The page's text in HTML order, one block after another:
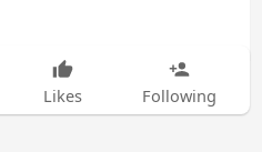
Likes Following